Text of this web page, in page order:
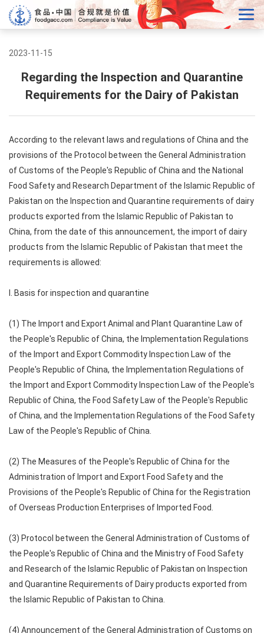
2023-11-15
Regarding the Inspection and Quarantine
Requirements for the Dairy of Pakistan
According to the relevant laws and regulations of China and the
provisions of the Protocol between the General Administration
of Customs of the People's Republic of China and the National
Food Safety and Research Department of the Islamic Republic of
Pakistan on the Inspection and Quarantine requirements of dairy
products exported from the Islamic Republic of Pakistan to
China, from the date of this announcement, the import of dairy
products from the Islamic Republic of Pakistan that meet the
requirements is allowed:
I. Basis for inspection and quarantine
(1) The Import and Export Animal and Plant Quarantine Law of
the People's Republic of China, the Implementation Regulations
of the Import and Export Commodity Inspection Law of the
People's Republic of China, the Implementation Regulations of
the Import and Export Commodity Inspection Law of the People's
Republic of China, the Food Safety Law of the People's Republic
of China, and the Implementation Regulations of the Food Safety
Law of the People's Republic of China.
(2) The Measures of the People's Republic of China for the
Administration of Import and Export Food Safety and the
Provisions of the People's Republic of China for the Registration
of Overseas Production Enterprises of Imported Food.
(3) Protocol between the General Administration of Customs of
the People's Republic of China and the Ministry of Food Safety
and Research of the Islamic Republic of Pakistan on Inspection
and Quarantine Requirements of Dairy products exported from
the Islamic Republic of Pakistan to China.
(4) Announcement of the General Administration of Customs on